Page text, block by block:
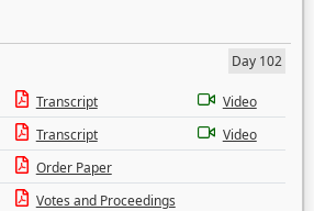
Day 102
Transcript
Video
Transcript
Video
Order Paper
Votes and Proceedings